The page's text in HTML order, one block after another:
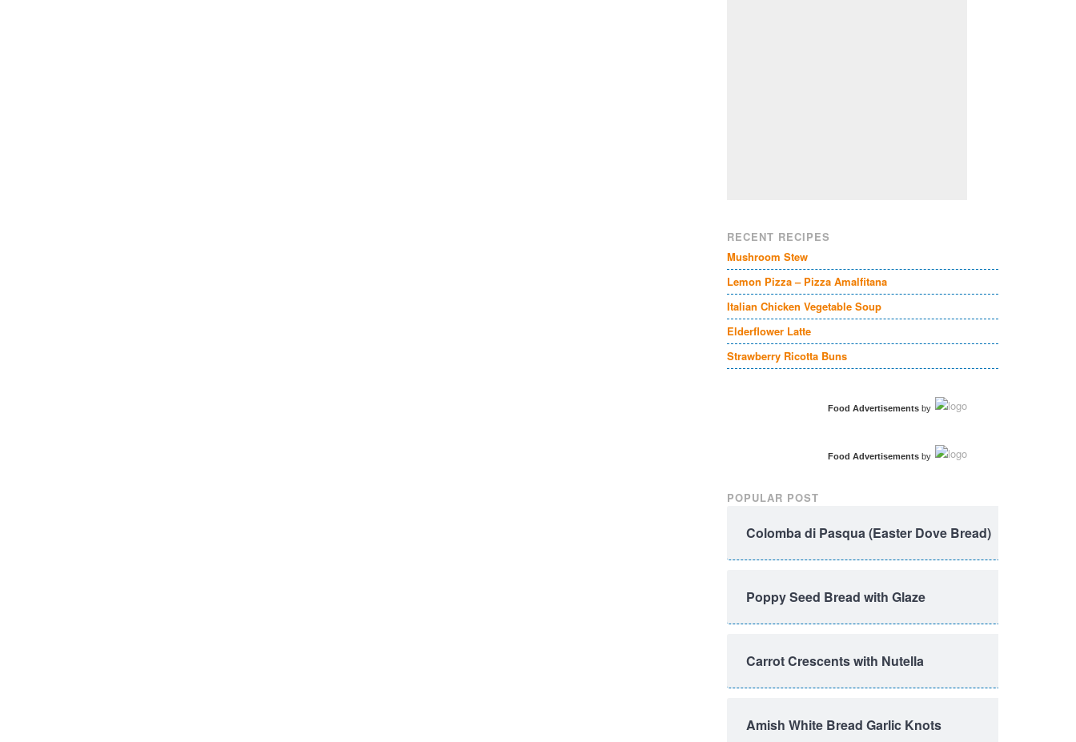
RECENT RECIPES
Mushroom Stew
Lemon Pizza – Pizza Amalfitana
Italian Chicken Vegetable Soup
Elderflower Latte
Strawberry Ricotta Buns
Food Advertisementsby
Food Advertisementsby
POPULAR POST
Colomba di Pasqua (Easter Dove Bread)
Poppy Seed Bread with Glaze
Carrot Crescents with Nutella
Amish White Bread Garlic Knots